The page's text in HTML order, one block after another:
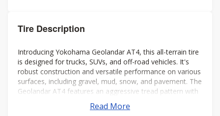
Tire Description
Introducing Yokohama Geolandar AT4, this all-terrain tire
is designed for trucks, SUVs, and off-road vehicles. It's
robust construction and versatile performance on various
surfaces, including gravel, mud, snow, and pavement. The
Geolandar AT4 features an aggressive tread pattern with
deep grooves and biting edges, providing excellent
traction and grip in challenging conditions while also
Read More